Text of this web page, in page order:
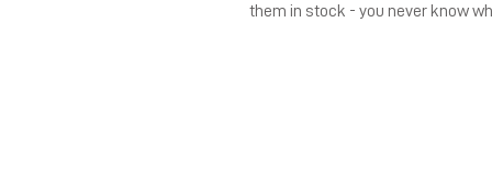
them in stock - you never know